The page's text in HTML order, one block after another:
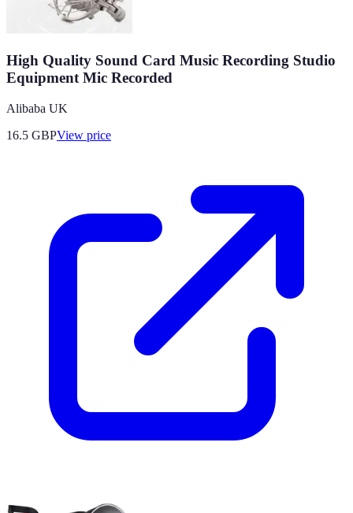
High Quality Sound Card Music Recording Studio
Equipment Mic Recorded
Alibaba UK
16.5 GBPView price